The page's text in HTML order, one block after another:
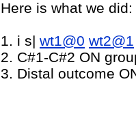
Here is what we did:
1. i s| wt1@0 wt2@1
2. C#1-C#2 ON
3. Distal outcome